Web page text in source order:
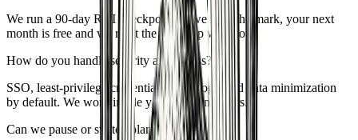
We run a 90-day ROI checkpoint. If we miss the mark, your next
month is free and we reset the roadmap with you.
How do you handle security and access?
SSO, least-privilege credentials, audit logs, and data minimization
by default. We work inside your stack, not ours.
Can we pause or switch plans?